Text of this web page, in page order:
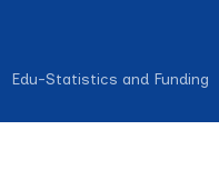
Edu-Statistics and Funding